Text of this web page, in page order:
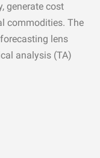
generate cost
commodities. The
lens
analysis (TA)